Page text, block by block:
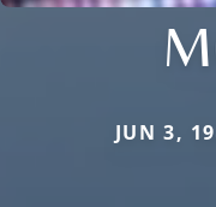
JUN 3,